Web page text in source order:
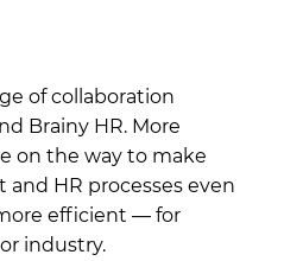
of collaboration
Brainy HR. More
on the way to make
HR processes even
efficient — for
industry.